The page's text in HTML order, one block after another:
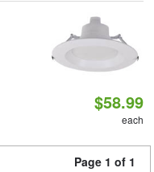
$58.99
each
Page 1 of 1